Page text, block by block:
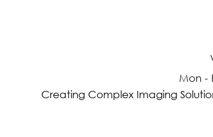
Mon -
Creating Complex Imaging